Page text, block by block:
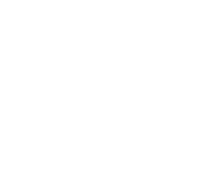
Graph >
Graph >
>
Graph >
Graph >
>
>